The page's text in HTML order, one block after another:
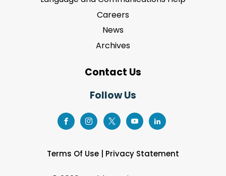
Careers
News
Archives
Contact Us
Follow Us
Terms Of Use Privacy Statement